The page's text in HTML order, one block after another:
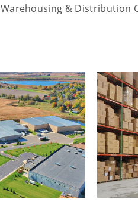
Warehousing & Distribution